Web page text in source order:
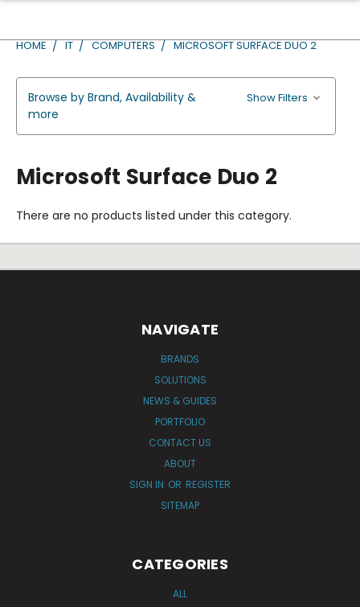
HOME IT COMPUTERS MICROSOFT SURFACE DUO 2
Browse by Brand, Availability &
more
Show Filters
Microsoft Surface Duo 2
There are no products listed under this category.
NAVIGATE
BRANDS
SOLUTIONS
NEWS & GUIDES
PORTFOLIO
CONTACT US
ABOUT
SIGN IN OR REGISTER
SITEMAP
CATEGORIES
ALL